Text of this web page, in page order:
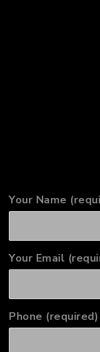
Your Name
Your Email
Phone (required)